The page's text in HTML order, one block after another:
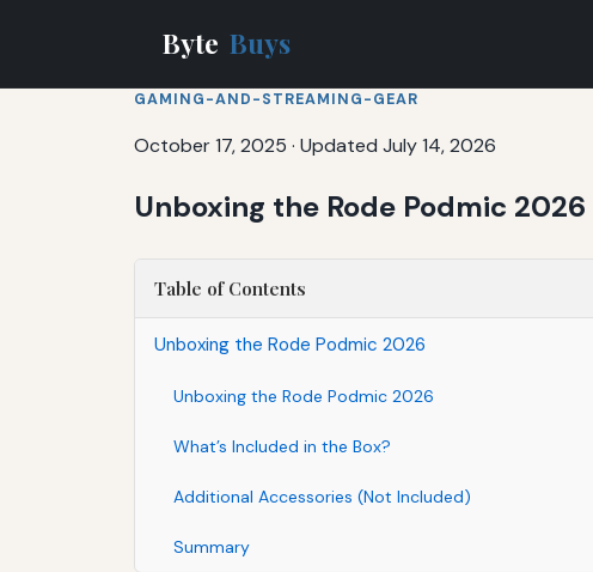
Byte Buys
GAMING-AND-STREAMING-GEAR
October 17, 2025 · Updated July 14, 2026
Unboxing the Rode Podmic 2026
Table of Contents
Unboxing the Rode Podmic 2026
Unboxing the Rode Podmic 2026
What’s Included in the Box?
Additional Accessories (Not Included)
Summary